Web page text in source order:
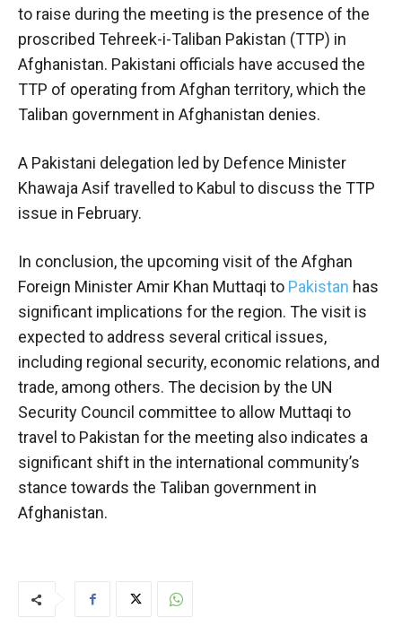
to raise during the meeting is the presence of the
proscribed Tehreek-i-Taliban Pakistan (TTP) in
Afghanistan. Pakistani officials have accused the
TTP of operating from Afghan territory, which the
Taliban government in Afghanistan denies.
A Pakistani delegation led by Defence Minister
Khawaja Asif travelled to Kabul to discuss the TTP
issue in February.
In conclusion, the upcoming visit of the Afghan
Foreign Minister Amir Khan Muttaqi to Pakistan has
significant implications for the region. The visit is
expected to address several critical issues,
including regional security, economic relations, and
trade, among others. The decision by the UN
Security Council committee to allow Muttaqi to
travel to Pakistan for the meeting also indicates a
significant shift in the international community’s
stance towards the Taliban government in
Afghanistan.